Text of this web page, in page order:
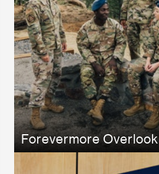
Forevermore Overlook